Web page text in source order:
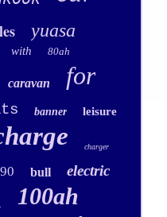
yuasa
with 80ah
caravan for
banner leisure
charger
bull electric
100ah